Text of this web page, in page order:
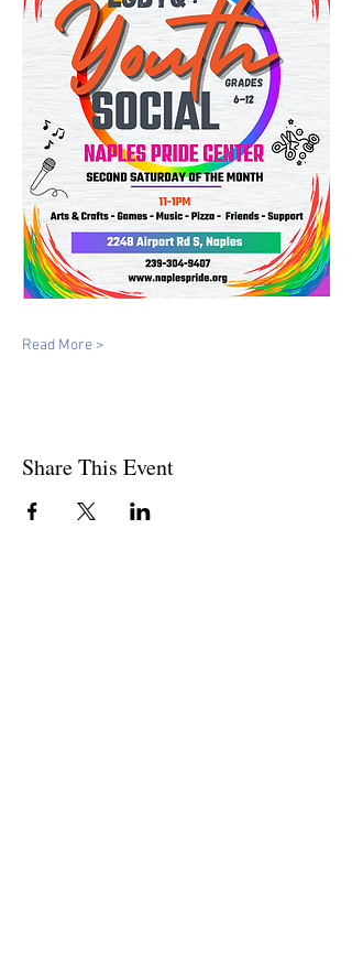
Read More >
Share This Event